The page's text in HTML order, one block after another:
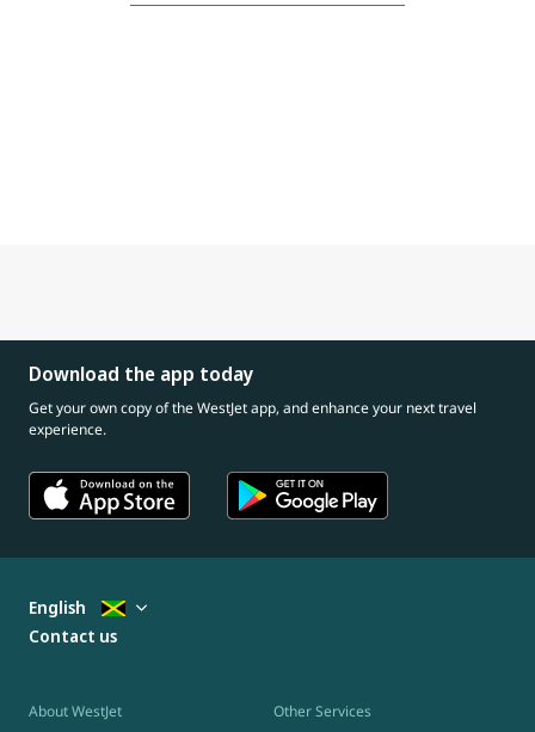
Download the app today
Get your own copy of the WestJet app, and enhance your next travel
experience.
About WestJet Other Services
English
Contact us